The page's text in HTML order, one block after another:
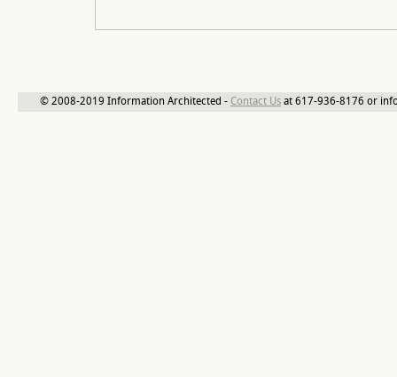
© 2008-2019 Information Architected - Contact Us at 617-936-8176 or